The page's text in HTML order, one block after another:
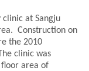
clinic at Sangju
Construction on
the 2010
The clinic was
area of